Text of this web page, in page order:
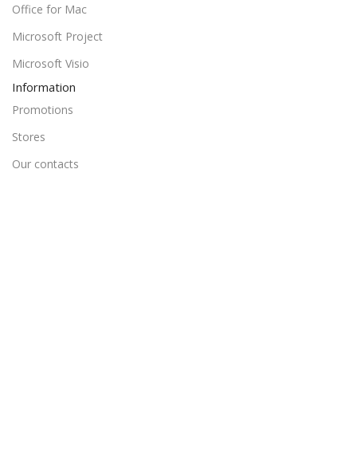
Office for Mac
Microsoft Project
Microsoft Visio
Information
Promotions
Stores
Our contacts